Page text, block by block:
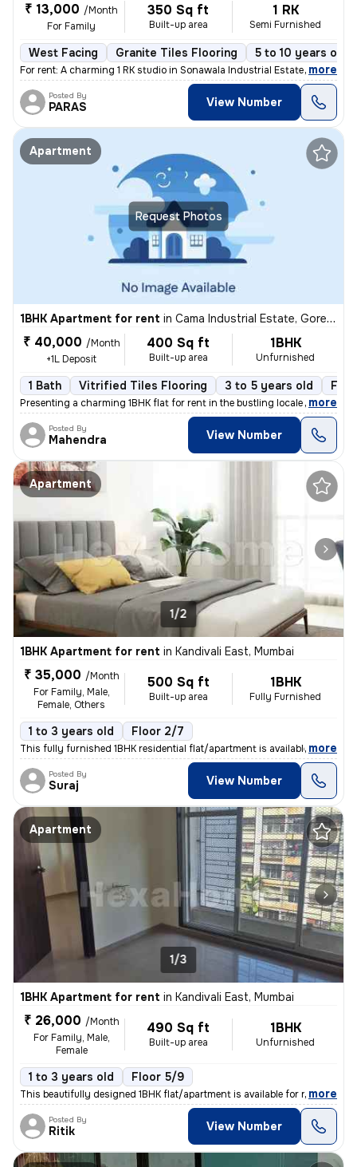
₹ 13,000 /Month
For Family
350 Sq ft
Built-up area
1 RK
Semi Furnished
West Facing Granite Tiles Flooring 5 to 10 years old
For rent: A charming 1 RK studio in Sonawala Industrial Estate, Gorega
, more
Posted By
PARAS View Number
Request Photos
Apartment
1BHK Apartment for rent in Cama Industrial Estate, Goregaon East, Mumbai
₹ 40,000 /Month
+1L Deposit
400 Sq ft
Built-up area
1BHK
Unfurnished
1 Bath Vitrified Tiles Flooring 3 to 5 years old
Presenting a charming 1BHK flat for rent in the bustling locale of Cam
, more
Posted By
Mahendra View Number
Apartment
1/2
1BHK Apartment for rent in Kandivali East, Mumbai
₹ 35,000 /Month
For Family, Male,
Female, Others
500 Sq ft
Built-up area
1BHK
Fully Furnished
1 to 3 years old Floor 2/7
This fully furnished 1BHK residential flat/apartment is available for
, more
Posted By
Suraj View Number
Apartment
1/3
1BHK Apartment for rent in Kandivali East, Mumbai
₹ 26,000 /Month
For Family, Male,
Female
490 Sq ft
Built-up area
1BHK
Unfurnished
1 to 3 years old Floor 5/9
This beautifully designed 1BHK flat/apartment is available for rent in
, more
Posted By
Ritik View Number